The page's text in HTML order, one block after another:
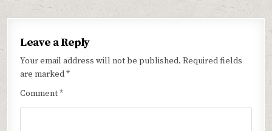
Leave a Reply
Your email address will not be published. Required fields
are marked*
Comment*